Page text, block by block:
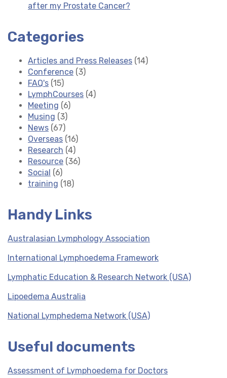
after my Prostate Cancer?
Categories
Articles and Press Releases (14)
Conference (3)
FAQ's (15)
LymphCourses (4)
Meeting (6)
Musing (3)
News (67)
Overseas (16)
Research (4)
Resource (36)
Social (6)
training (18)
Handy Links
Australasian Lymphology Association
International Lymphoedema Framework
Lymphatic Education & Research Network (USA)
Lipoedema Australia
National Lymphedema Network (USA)
Useful documents
Assessment of Lymphoedema for Doctors